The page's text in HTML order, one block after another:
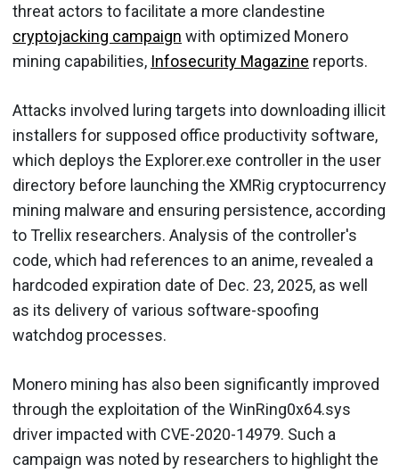
threat actors to facilitate a more clandestine
cryptojacking campaign with optimized Monero
mining capabilities, Infosecurity Magazine reports.
Attacks involved luring targets into downloading illicit
installers for supposed office productivity software,
which deploys the Explorer.exe controller in the user
directory before launching the XMRig cryptocurrency
mining malware and ensuring persistence, according
to Trellix researchers. Analysis of the controller's
code, which had references to an anime, revealed a
hardcoded expiration date of Dec. 23, 2025, as well
as its delivery of various software-spoofing
watchdog processes.
Monero mining has also been significantly improved
through the exploitation of the WinRing0x64.sys
driver impacted with CVE-2020-14979. Such a
campaign was noted by researchers to highlight the